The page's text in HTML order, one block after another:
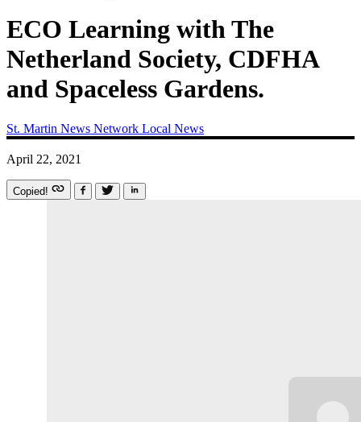
ECO Learning with The
Netherland Society, CDFHA
and Spaceless Gardens.
St. Martin News Network Local News
April 22, 2021
Copied!